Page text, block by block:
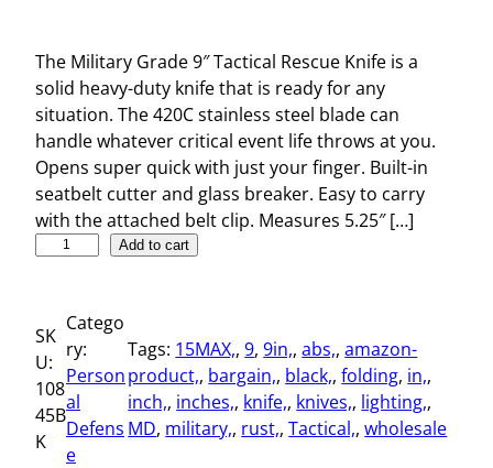
The Military Grade 9″ Tactical Rescue Knife is a
solid heavy-duty knife that is ready for any
situation. The 420C stainless steel blade can
handle whatever critical event life throws at you.
Opens super quick with just your finger. Built-in
seatbelt cutter and glass breaker. Easy to carry
with the attached belt clip. Measures 5.25″ […]
i
t
a
r
y
Add to cart
SK
U:
108
45B
K
Catego
ry:
Person
al
Defens
e
Tags: 15MAX,, 9, 9in,, abs,, amazon-
product,, bargain,, black,, folding, in,
inch,, inches,, knife,, knives,, lighting,
MD, military,, rust,, Tactical,, wholesale